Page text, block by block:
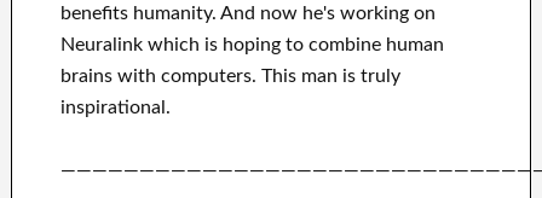
benefitshumanity. And now he's working on
Neuralinkwhich is hoping to combine human
brains with computers. This man is truly
inspirational .